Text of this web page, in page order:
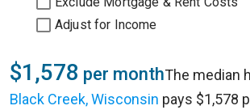
Adjust for Income
$1,578 per monthThe median
Black Creek, Wisconsin pays $1,578